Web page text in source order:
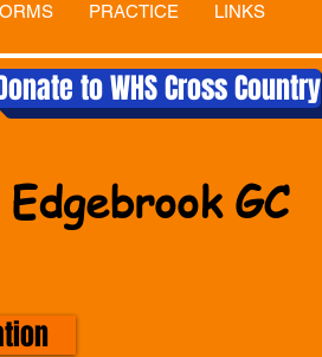
PRACTICE LINKS
to WHS Cross Country
GC